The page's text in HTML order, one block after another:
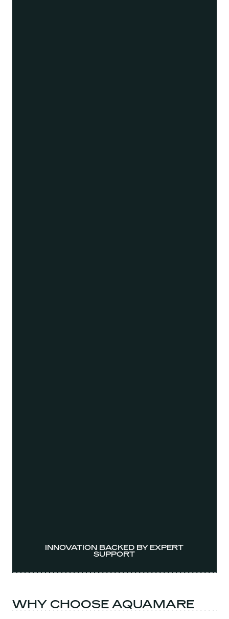
INNOVATION BACKED BY EXPERT
SUPPORT
WHY CHOOSE AQUAMARE